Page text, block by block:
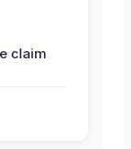
claim